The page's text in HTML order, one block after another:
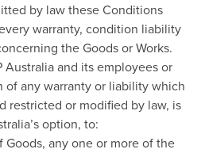
by law these Conditions
warranty, condition liability
the Goods or Works.
Australia and its employees or
of any warranty or liability which
restricted or modified by law, is
option, to:
Goods, any one or more of the